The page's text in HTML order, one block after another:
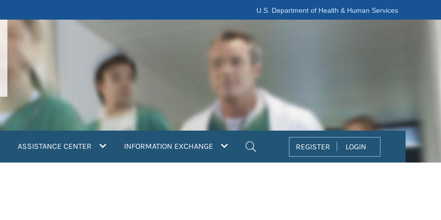
U.S. Department of Health & Human Services
ASSISTANCE CENTER INFORMATION EXCHANGE REGISTER LOGIN